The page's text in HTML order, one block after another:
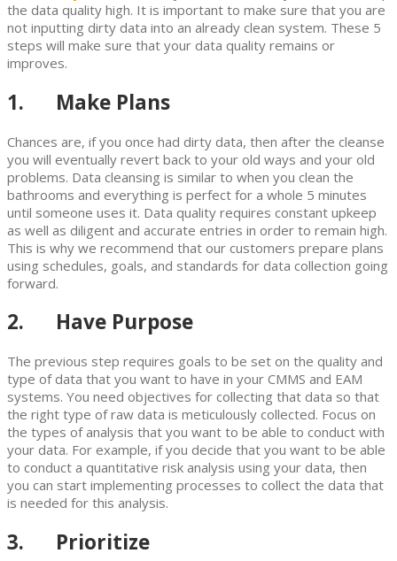
the data quality high. It is important to make sure that you are
not inputting dirty data into an already clean system. These 5
steps will make sure that your data quality remains or
improves.
1. Make Plans
Chances are, if you once had dirty data, then after the cleanse
you will eventually revert back to your old ways and your old
problems. Data cleansing is similar to when you clean the
bathrooms and everything is perfect for a whole 5 minutes
until someone uses it. Data quality requires constant upkeep
as well as diligent and accurate entries in order to remain high.
This is why we recommend that our customers prepare plans
using schedules, goals, and standards for data collection going
forward.
2. Have Purpose
The previous step requires goals to be set on the quality and
type of data that you want to have in your CMMS and EAM
systems. You need objectives for collecting that data so that
the right type of raw data is meticulously collected. Focus on
the types of analysis that you want to be able to conduct with
your data. For example, if you decide that you want to be able
to conduct a quantitative risk analysis using your data, then
you can start implementing processes to collect the data that
is needed for this analysis.
3. Prioritize